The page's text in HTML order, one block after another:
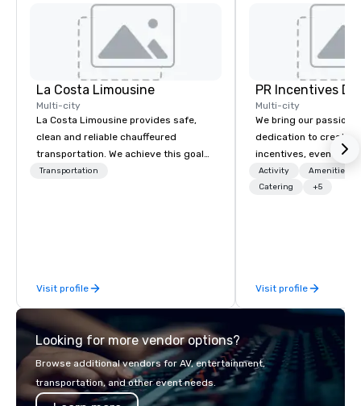
La Costa Limousine
Multi-city
La Costa Limousine provides safe,
clean and reliable chauffeured
transportation. We achieve this goal
with highly trained chauffeurs, the
late model luxury vehicles to the
highly experienced and professional
team of chauffeurs and support staff;
you will know quality when you travel
with La Costa Limousine.
Transportation
Visit profile
PR Incentives
Multi-city
We bring our passion,
dedication to create
incentives, events,
meetings, product
luxury travel
Activity
Amenities/
Catering
+5
Visit profile
Looking for more vendor options?
Browse additional vendors for AV, entertainment,
transportation, and other event needs.